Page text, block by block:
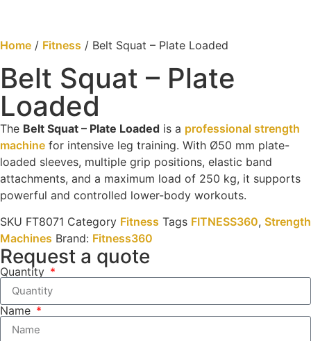
Home / Fitness / Belt Squat – Plate Loaded
Belt Squat – Plate
Loaded
The Belt Squat – Plate Loaded is a professional strength
machine for intensive leg training. With Ø50 mm plate-
loaded sleeves, multiple grip positions, elastic band
attachments, and a maximum load of 250 kg, it supports
powerful and controlled lower-body workouts.
SKU FT8071 Category Fitness Tags FITNESS360, Strength
Machines Brand: Fitness360
Request a quote
Quantity
Name